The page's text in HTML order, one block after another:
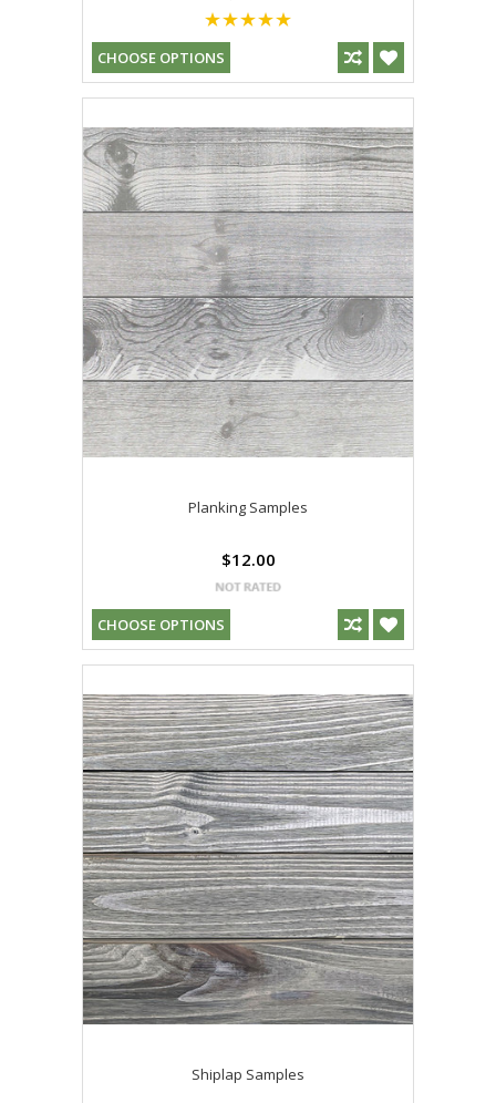
CHOOSE OPTIONS
Planking Samples
$12.00
CHOOSE OPTIONS
Shiplap Samples